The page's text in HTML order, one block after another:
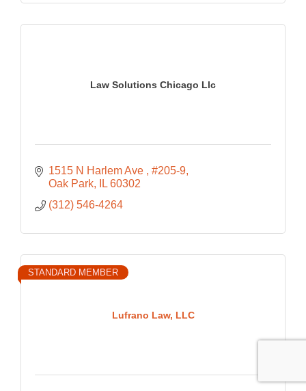
Law Solutions Chicago Llc
1515 N Harlem Ave
#205-9
Oak Park
IL 60302
(312) 546-4264
Lufrano Law, LLC
STANDARD MEMBER